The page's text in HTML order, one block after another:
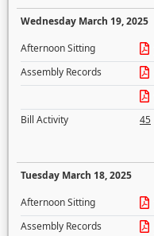
Wednesday March 19, 2025
Afternoon Sitting
Assembly Records
Bill Activity
45
Tuesday March 18, 2025
Afternoon Sitting
Assembly Records